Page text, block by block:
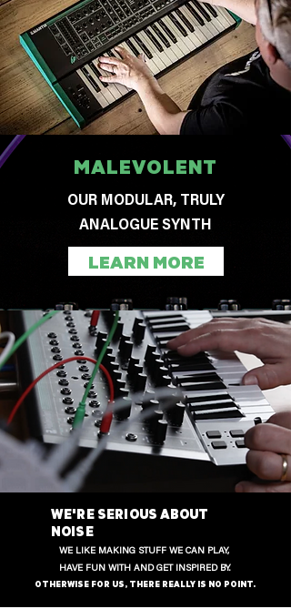
MALEVOLENT
OUR MODULAR, TRULY
ANALOGUE SYNTH
LEARN MORE
WE'RE SERIOUS ABOUT
NOISE
WE LIKE MAKING STUFF WE CAN PLAY,
HAVE FUN WITH AND GET INSPIRED BY.
OTHERWISE FOR US, THERE REALLY IS NO POINT.